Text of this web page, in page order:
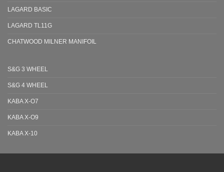
LAGARD BASIC
LAGARD TL11G
CHATWOOD MILNER MANIFOIL
S&G 3 WHEEL
S&G 4 WHEEL
KABA X-O7
KABA X-O9
KABA X-10